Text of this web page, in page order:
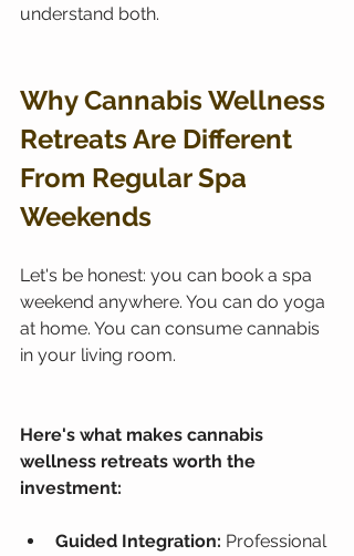
understand both.
Why Cannabis Wellness
Retreats Are Different
From Regular Spa
Weekends
Let's be honest: you can book a spa
weekend anywhere. You can do yoga
at home. You can consume cannabis
in your living room.
Here's what makes cannabis
wellness retreats worth the
investment:
Guided Integration: Professional